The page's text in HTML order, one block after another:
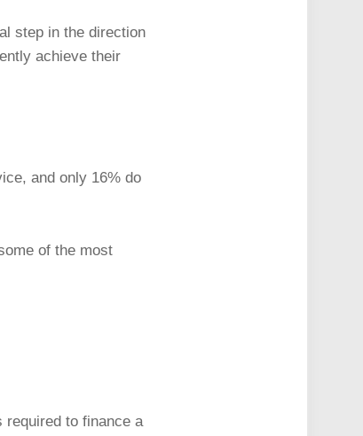
step in the direction
achieve their
and only 16% do
of the most
required to finance a